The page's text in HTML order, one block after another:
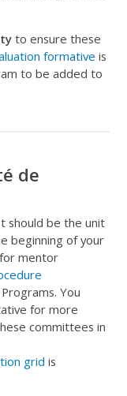
to ensure these
formative is
to be added to
de
should be the unit
beginning of your
for mentor
You
formore
committees in
grid is